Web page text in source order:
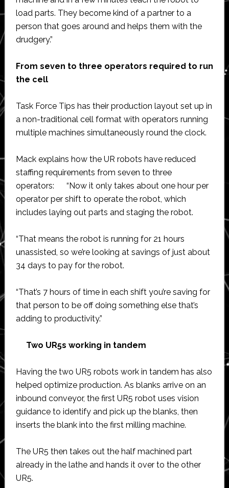
load parts. They become kind of a partner to a
person that goes around and helps them with the
drudgery.”
From seven to three operators required to run
the cell
Task Force Tips has their production layout set up in
a non-traditional cell format with operators running
multiple machines simultaneously round the clock.
Mack explains how the UR robots have reduced
staffing requirements from seven to three
operators: “Now it only takes about one hour per
operator per shift to operate the robot, which
includes laying out parts and staging the robot.
“That means the robot is running for 21 hours
unassisted, so we’re looking at savings of just about
34 days to pay for the robot.
“That’s 7 hours of time in each shift you’re saving for
that person to be off doing something else that’s
adding to productivity.”
Two UR5s working in tandem
Having the two UR5 robots work in tandem has also
helped optimize production. As blanks arrive on an
inbound conveyor, the first UR5 robot uses vision
guidance to identify and pick up the blanks, then
inserts the blank into the first milling machine.
The UR5 then takes out the half machined part
already in the lathe and hands it over to the other
UR5.